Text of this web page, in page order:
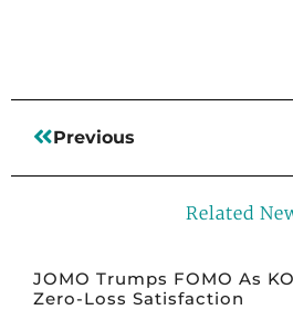
Previous
Related
JOMO Trumps FOMO As
Zero-Loss Satisfaction